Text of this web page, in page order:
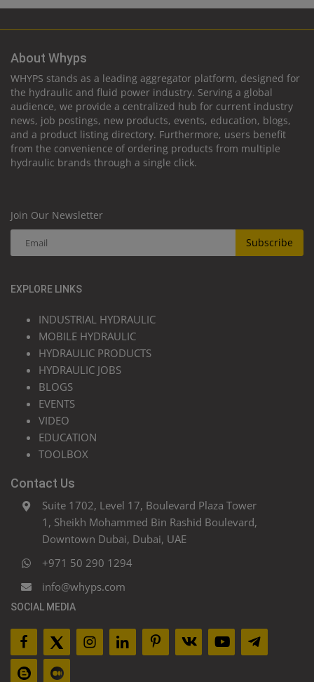
About Whyps
WHYPS stands as a leading aggregator platform, designed for
the hydraulic and fluid power industry. Serving a global
audience, we provide a centralized hub for current industry
news, job postings, new products, events, education, blogs,
and a product listing directory. Furthermore, users benefit
from the convenience of ordering products from multiple
hydraulic brands through a single click.
Join Our Newsletter
Subscribe
EXPLORE LINKS
INDUSTRIAL HYDRAULIC
MOBILE HYDRAULIC
HYDRAULIC PRODUCTS
HYDRAULIC JOBS
BLOGS
EVENTS
VIDEO
EDUCATION
TOOLBOX
Contact Us
Suite 1702, Level 17, Boulevard Plaza Tower
1, Sheikh Mohammed Bin Rashid Boulevard,
Downtown Dubai, Dubai, UAE
+971 50 290 1294
info@whyps.com
SOCIAL MEDIA